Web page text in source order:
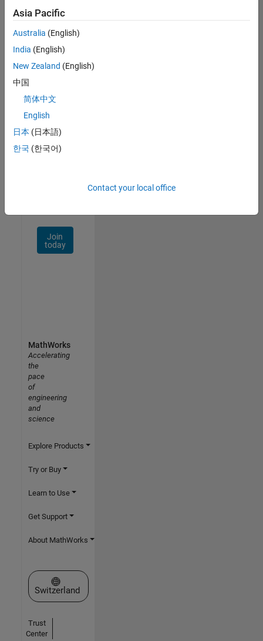
Join
Our
Network
Receive
personalized
job
Join
today
Asia Pacific
Australia (English)
India (English)
New Zealand (English)
中国
简体中文
English
日本 (日本語)
한국 (한국어)
Contact your local office
MathWorks
Accelerating
the
pace
of
engineering
and
science
Explore Products
Try or Buy
Learn to Use
Get Support
About MathWorks
Select a Web Site
Switzerland
Trust
Center